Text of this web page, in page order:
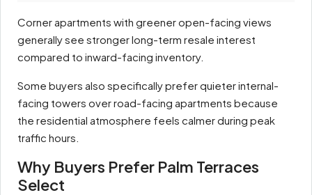
Corner apartments with greener open-facing views
generally see stronger long-term resale interest
compared to inward-facing inventory.
Some buyers also specifically prefer quieter internal-
facing towers over road-facing apartments because
the residential atmosphere feels calmer during peak
traffic hours.
Why Buyers Prefer Palm Terraces
Select